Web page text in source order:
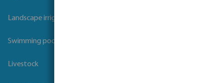
Landscape irrigation
Swimming pool
Livestock